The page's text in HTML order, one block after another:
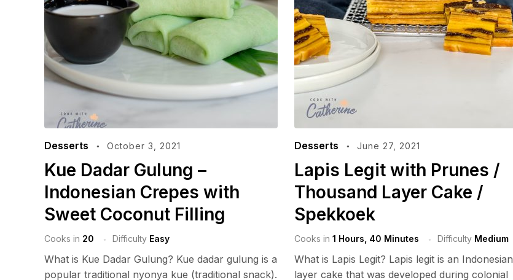
Desserts October 3, 2021
Kue Dadar Gulung –
Indonesian Crepes with
Sweet Coconut Filling
Cooks in 20 Difficulty Easy
What is Kue Dadar Gulung? Kue dadar gulung is a
popular traditional nyonya kue (traditional snack).
Desserts June 27, 2021
Lapis Legit with Prunes /
Thousand Layer Cake /
Spekkoek
Cooks in 1 Hours, 40 Minutes Difficulty Medium
What is Lapis Legit? Lapis legit is an Indonesian
layer cake that was developed during colonial